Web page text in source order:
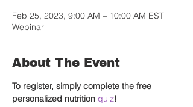
Feb 25, 2023, 9:00 AM – 10:00 AM EST
Webinar
About The Event
To register, simply complete the free
personalized nutrition quiz!